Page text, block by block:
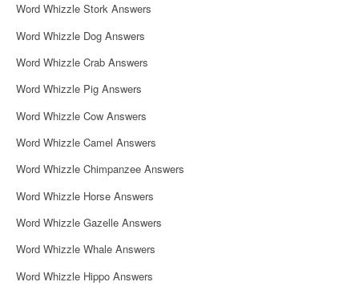
Word Whizzle Stork Answers
Word Whizzle Dog Answers
Word Whizzle Crab Answers
Word Whizzle Pig Answers
Word Whizzle Cow Answers
Word Whizzle Camel Answers
Word Whizzle Chimpanzee Answers
Word Whizzle Horse Answers
Word Whizzle Gazelle Answers
Word Whizzle Whale Answers
Word Whizzle Hippo Answers